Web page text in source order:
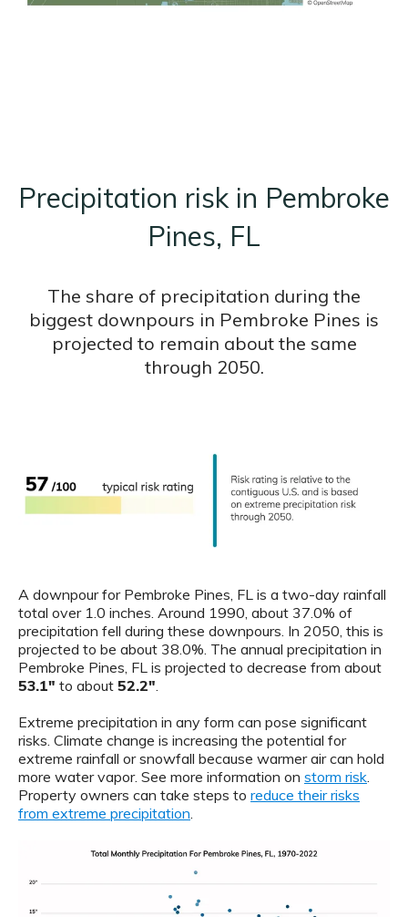
Precipitation risk in Pembroke
Pines, FL
The share of precipitation during the
biggest downpours in Pembroke Pines is
projected to remain about the same
through 2050.
A downpour for Pembroke Pines, FL is a two-day rainfall
total over 1.0 inches. Around 1990, about 37.0% of
precipitation fell during these downpours. In 2050, this is
projected to be about 38.0%. The annual precipitation in
Pembroke Pines, FL is projected to decrease from about
53.1" to about 52.2"
Extreme precipitation in any form can pose significant
risks. Climate change is increasing the potential for
extreme rainfall or snowfall because warmer air can hold
more water vapor. See more information on storm risk
Property owners can take steps to reduce their risks
from extreme precipitation